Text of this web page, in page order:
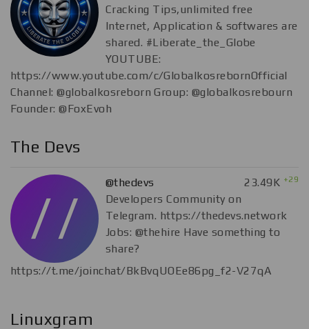
Cracking Tips,unlimited free
Internet, Application & softwares are
shared. #Liberate_the_Globe
YOUTUBE:
https://www.youtube.com/c/GlobalkosrebornOfficial
Channel: @globalkosreborn Group: @globalkosrebourn
Founder: @FoxEvoh
The Devs
@thedevs 23.49K +29
Developers Community on
Telegram. https://thedevs.network
Jobs: @thehire Have something to
share?
https://t.me/joinchat/BkBvqUOEe86pg_f2-V27qA
Linuxgram